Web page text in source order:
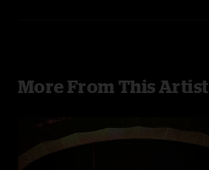
More From This Artist